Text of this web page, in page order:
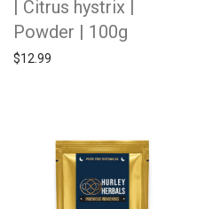
| Citrus hystrix |
Powder | 100g
$12.99